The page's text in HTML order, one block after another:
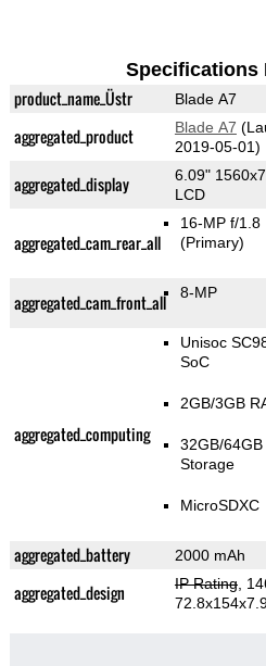
Specifications
product_name_Üstr Blade A7
aggregated_product Blade A7
2019-05-01)
aggregated_display
6.09"
LCD
aggregated_cam_rear_all
16-MP f/1.8
(Primary)
aggregated_cam_front_all 8-MP
aggregated_computing
Unisoc
SoC
2GB/3GB
32GB/64GB
Storage
MicroSDXC
aggregated_battery 2000 mAh
aggregated_design IP Rating,